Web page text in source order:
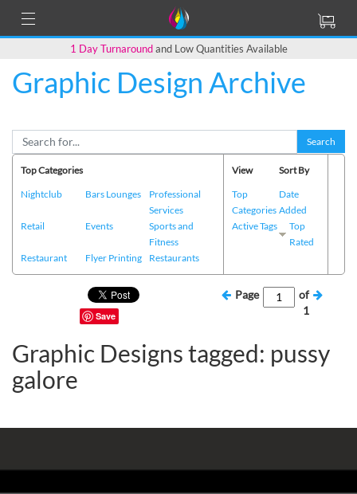
1 Day Turnaroundand Low Quantities Available
Graphic Design Archive
Search
Top Categories
Nightclub
Bars Lounges
Professional
Services
Retail
Events
Sports and
Fitness
Restaurant
Flyer Printing Restaurants
View
Top
Categories
Active Tags
Sort By
Date
Added
Top
Rated
Save
Page
of
1
Graphic Designs tagged: pussy
galore